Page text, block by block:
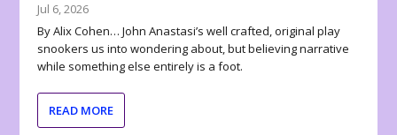
Jul 6, 2026
By Alix Cohen… John Anastasi’s well crafted, original play
snookers us into wondering about, but believing narrative
while something else entirely is a foot.
READ MORE